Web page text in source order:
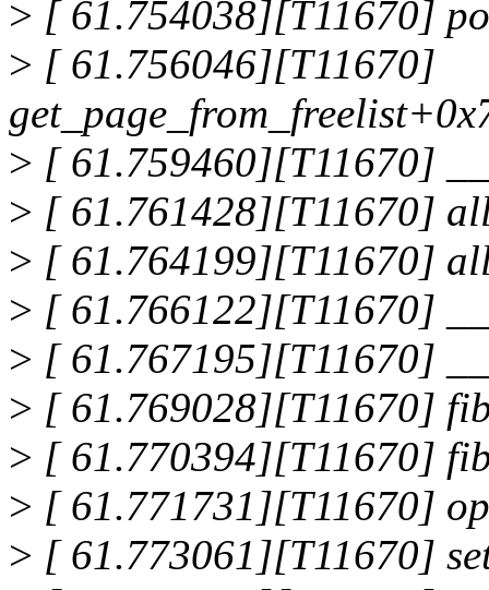
> [ 61.754038][T11670]
> [ 61.756046][T11670]
> [ 61.759460][T11670]
> [ 61.761428][T11670]
> [ 61.764199][T11670]
> [ 61.766122][T11670]
> [ 61.767195][T11670]
> [ 61.769028][T11670]
> [ 61.770394][T11670]
> [ 61.771731][T11670]
> [ 61.773061][T11670]